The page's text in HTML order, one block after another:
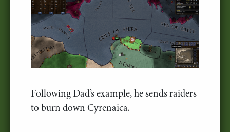
Following Dad’s example, he sends raiders
to burn down Cyrenaica.